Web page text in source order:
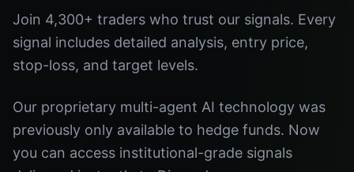
Join 4,300+ traders who trust our signals. Every
signal includes detailed analysis, entry price,
stop-loss, and target levels.
Our proprietary multi-agent AI technology was
previously only available to hedge funds. Now
you can access institutional-grade signals